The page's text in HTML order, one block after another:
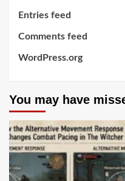
Entries feed
Comments feed
WordPress.org
You may have